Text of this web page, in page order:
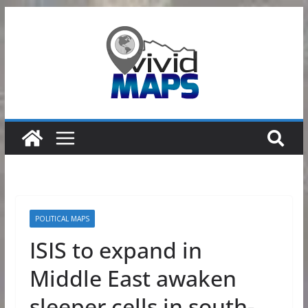
POLITICAL MAPS
ISIS to expand in
Middle East awaken